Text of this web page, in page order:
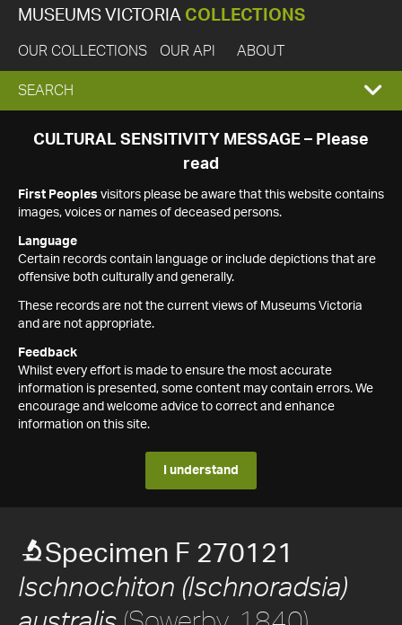
MUSEUMS VICTORIA COLLECTIONS
OUR COLLECTIONS OUR API ABOUT
EXPAND
SEARCH
SEARCH
CULTURAL SENSITIVITY MESSAGE – Please
read
First Peoples visitors please be aware that this website contains
images, voices or names of deceased persons.
Language
Certain records contain language or include depictions that are
offensive both culturally and generally.
These records are not the current views of Museums Victoria
and are not appropriate.
Feedback
Whilst every effort is made to ensure the most accurate
information is presented, some content may contain errors. We
encourage and welcome advice to correct and enhance
information on this site.
I understand
Specimen F 270121
Ischnochiton (Ischnoradsia)